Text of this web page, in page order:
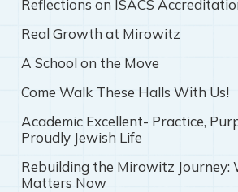
Reflections on ISACS
Real Growth at Mirowitz
A School on the Move
Come Walk These Halls With Us!
Academic Excellent- Practice,
Proudly Jewish Life
Rebuilding the Mirowitz Journey:
Matters Now